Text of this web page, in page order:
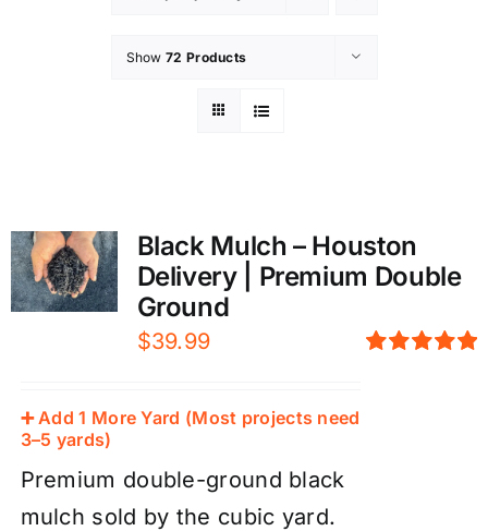
Show 72 Products
Black Mulch – Houston
Delivery | Premium Double
Ground
$39.99
➕ Add 1 More Yard (Most projects need
3–5 yards)
Premium double-ground black
mulch sold by the cubic yard.